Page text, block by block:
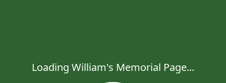
Loading William's Memorial Page...